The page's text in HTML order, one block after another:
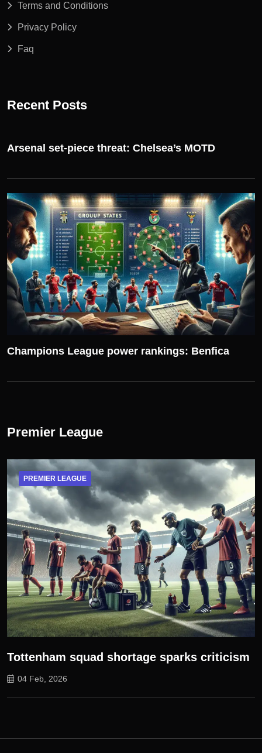
Terms and Conditions
Privacy Policy
Faq
Recent Posts
Arsenal set-piece threat: Chelsea’s MOTD
UEFA CHAMPIONS LEAGUE
Champions League power rankings: Benfica
Premier League
PREMIER LEAGUE
Tottenham squad shortage sparks criticism
04 Feb, 2026